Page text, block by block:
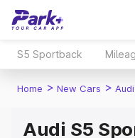
S5 Sportback
Home > New Cars >
Audi S5